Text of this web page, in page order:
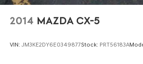
2014 MAZDA CX-5
VIN: JM3KE2DY6E0349877Stock: PRT56183A